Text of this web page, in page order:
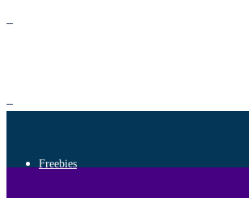
Freebies